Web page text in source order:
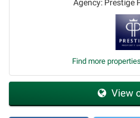
Agency: Prestige
Find more
View